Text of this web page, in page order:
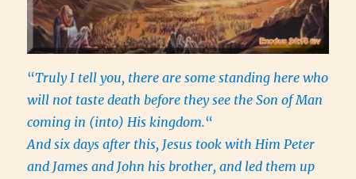
“Truly I tell you, there are some standing here who
will not taste death before they see the Son of Man
coming in (into) His kingdom.“
And six days after this, Jesus took with Him Peter
and James and John his brother, and led them up